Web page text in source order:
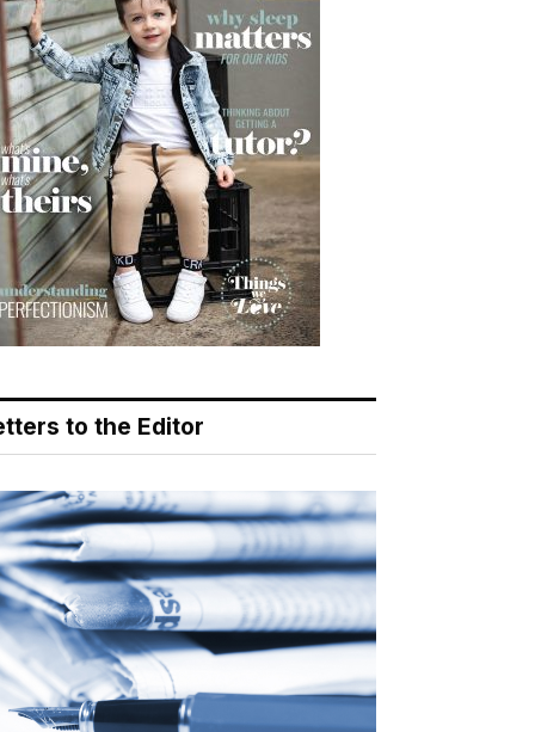
to the Editor